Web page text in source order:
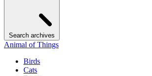
Search archives
Animal of Things
Birds
Cats